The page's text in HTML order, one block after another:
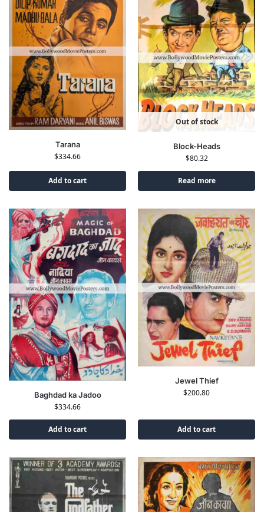
Tarana
$334.66
Add to cart
Out of stock
Block-Heads
$80.32
Read more
Baghdad ka Jadoo
$334.66
Add to cart
Jewel Thief
$200.80
Add to cart